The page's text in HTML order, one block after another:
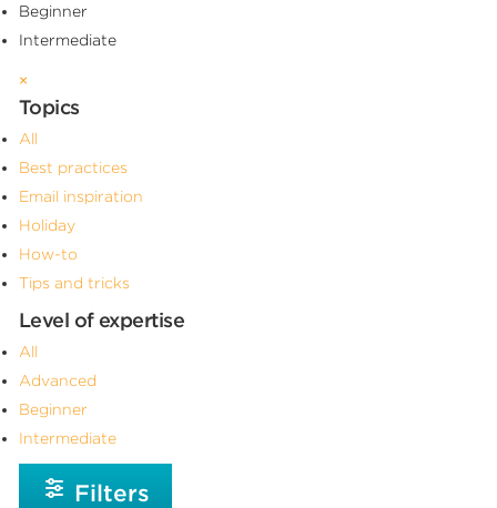
Beginner
Intermediate
×
Topics
All
Best practices
Email inspiration
Holiday
How-to
Tips and tricks
Level of expertise
All
Advanced
Beginner
Intermediate
Filters